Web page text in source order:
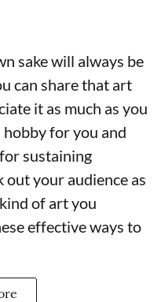
sake will always be
can share that art
it as much as you
for you and
sustaining
out your audience as
of art you
effective ways to